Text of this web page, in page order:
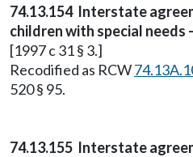
74.13.154 Interstate
children with special needs
[1997 c 31 § 3.]
Recodified as RCW
520 § 95.
74.13.155 Interstate